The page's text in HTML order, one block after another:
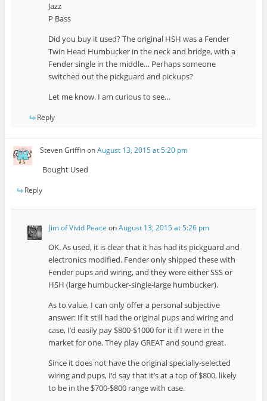
Jazz
P Bass
Did you buy it used? The original HSH was a Fender
Twin Head Humbucker in the neck and bridge, with a
Fender single in the middle… Perhaps someone
switched out the pickguard and pickups?
Let me know. I am curious to see…
Reply
Steven GriffinonAugust 13, 2015 at 5:20 pm
Bought Used
Reply
Jim of Vivid Peace onAugust 13, 2015 at 5:26 pm
OK. As used, it is clear that it has had its pickguard and
electronics modified. Fender only shipped these with
Fender pups and wiring, and they were either SSS or
HSH (large humbucker-single-large humbucker).
As to value, I can only offer a personal subjective
answer: If it still had the original pups and wiring and
case, I’d easily pay $800-$1000 for it if I were in the
market for one. They play GREAT and sound great.
Since it does not have the original specially-selected
wiring and pups, I’d say that it’s at a top of $800, likely
to be in the $700-$800 range with case.